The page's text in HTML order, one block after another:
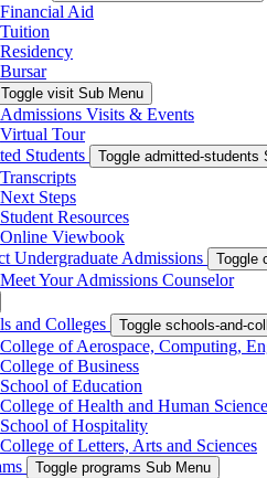
Financial Aid
Tuition
Residency
Bursar
Toggle visit Sub Menu
Admissions Visits & Events
Virtual Tour
Students
Toggle admitted-students
Transcripts
Next Steps
Student Resources
Online Viewbook
Undergraduate Admissions
Toggle
Meet Your Admissions Counselor
and Colleges Toggle schools-and-
College of Aerospace, Computing,
College of Business
School of Education
College of Health and Human
School of Hospitality
College of Letters, Arts and Sciences
Toggle programs Sub Menu